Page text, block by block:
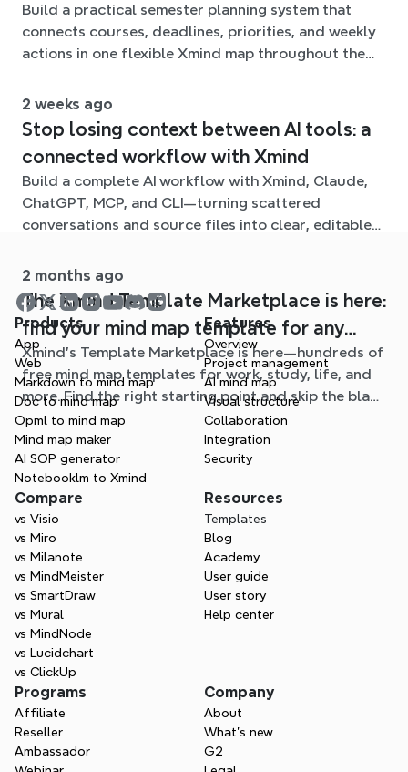
Build a practical semester planning system that
connects courses, deadlines, priorities, and weekly
actions in one flexible Xmind map throughout the
2 weeks ago
Stop losing context between AI tools: a
connected workflow with Xmind
Build a complete AI workflow with Xmind, Claude,
ChatGPT, MCP, and CLI—turning scattered
conversations and source files into clear, editable
2 months ago
The Xmind Template Marketplace is here:
find your mind map template for any
situation
Xmind's Template Marketplace is here—hundreds of
free mind map templates for work, study, life, and
more. Find the right starting point and skip the blank
page.
Products
App
Web
Markdown to mind map
Doc to mind map
Opml to mind map
Mind map maker
AI SOP generator
Notebooklm to Xmind
Features
Overview
Project management
AI mind map
Visual structure
Collaboration
Integration
Security
Compare
vs Visio
vs Miro
vs Milanote
vs MindMeister
vs SmartDraw
vs Mural
vs MindNode
vs Lucidchart
vs ClickUp
Resources
Templates
Blog
Academy
User guide
User story
Help center
Programs
Affiliate
Reseller
Ambassador
Company
About
What’s new
G2